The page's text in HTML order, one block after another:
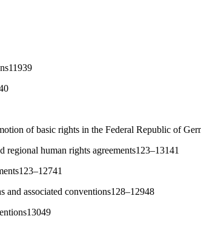
of basic rights in the Federal Republic of
human rights agreements123–13141
and associated conventions128–12948